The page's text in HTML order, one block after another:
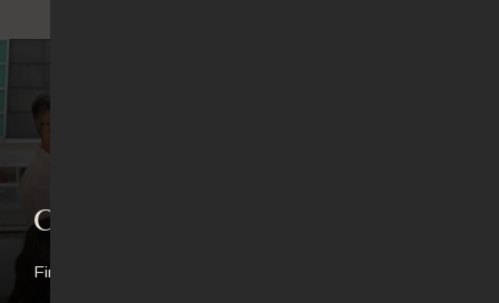
Connect Groups
Find out more